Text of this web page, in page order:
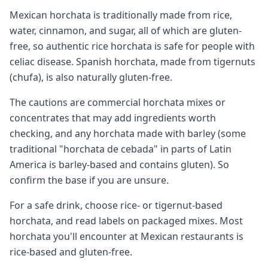
Mexican horchata is traditionally made from rice,
water, cinnamon, and sugar, all of which are gluten-
free, so authentic rice horchata is safe for people with
celiac disease. Spanish horchata, made from tigernuts
(chufa), is also naturally gluten-free.
The cautions are commercial horchata mixes or
concentrates that may add ingredients worth
checking, and any horchata made with barley (some
traditional "horchata de cebada" in parts of Latin
America is barley-based and contains gluten). So
confirm the base if you are unsure.
For a safe drink, choose rice- or tigernut-based
horchata, and read labels on packaged mixes. Most
horchata you'll encounter at Mexican restaurants is
rice-based and gluten-free.